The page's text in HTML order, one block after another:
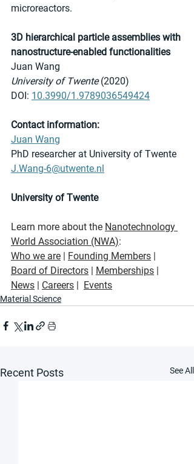
microreactors.
3D hierarchical particle assemblies with
nanostructure-enabled functionalities
Juan Wang
University of Twente (2020)
DOI: 10.3990/1.9789036549424
Contact information:
Juan Wang
PhD researcher at University of Twente
J.Wang-6@utwente.nl
University of Twente
Learn more about the Nanotechnology
World Association (NWA):
Who we are | Founding Members |
Board of Directors | Memberships |
News | Careers | Events
Material Science
Recent Posts See All